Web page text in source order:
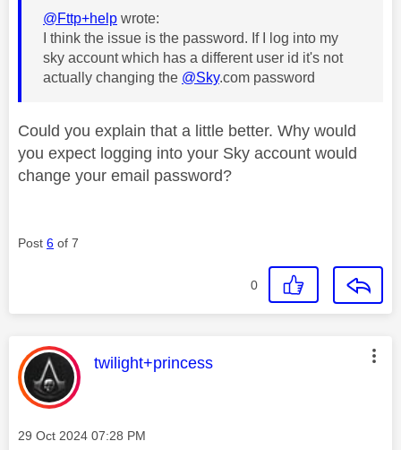
@Fttp+help wrote:
I think the issue is the password. If I log into my
sky account which has a different user id it's not
actually changing the @Sky.com password
Could you explain that a little better. Why would
you expect logging into your Sky account would
change your email password?
Post 6 of 7
0
This message was authored by:
twilight+princess
Message posted on
‎29 Oct 2024 07:28 PM